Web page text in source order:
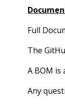
Full
The
A BOM is
Any